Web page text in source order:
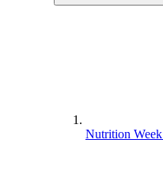
Nutrition